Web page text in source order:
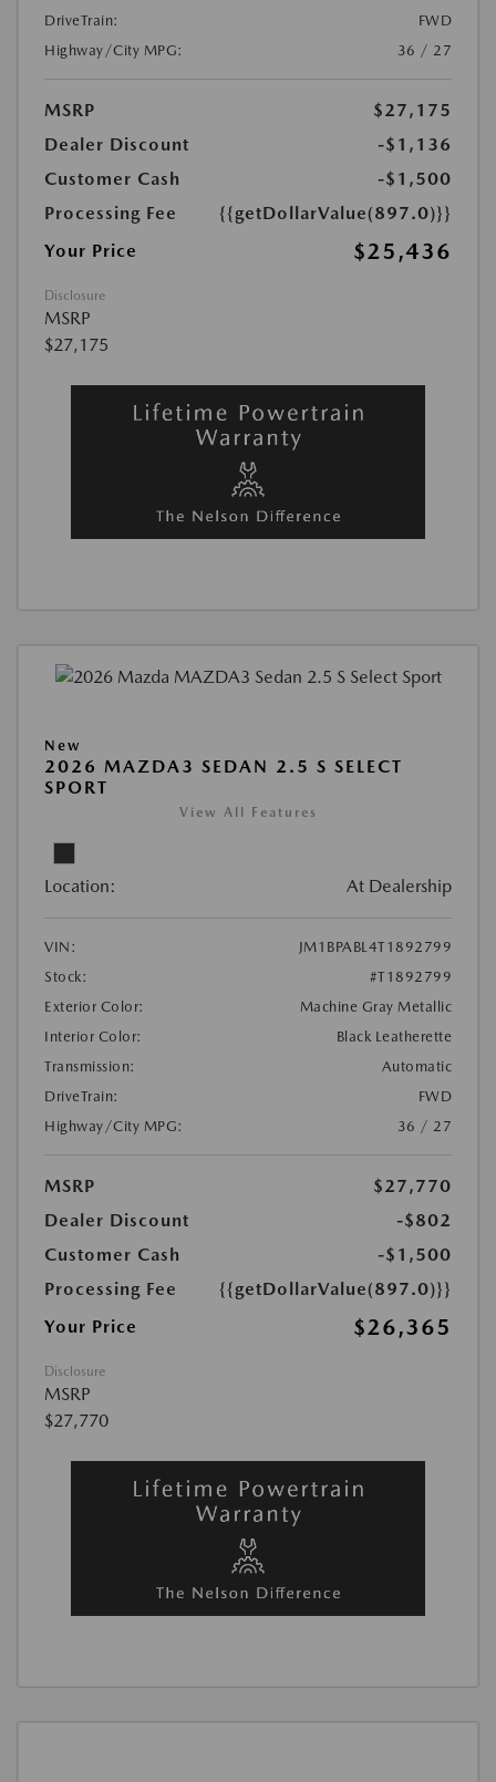
DriveTrain:
FWD
Highway/City MPG:
36 / 27
MSRP
$27,175
Dealer Discount
-$1,136
Customer Cash
-$1,500
Processing Fee
{{getDollarValue(897.0)}}
Your Price
$25,436
Disclosure
MSRP
$27,175
New
2026 MAZDA3 SEDAN 2.5 S SELECT
SPORT
View All Features
Location: At Dealership
VIN:
JM1BPABL4T1892799
Stock:
#T1892799
Exterior Color:
Machine Gray Metallic
Interior Color:
Black Leatherette
Transmission:
Automatic
DriveTrain:
FWD
Highway/City MPG:
36 / 27
MSRP
$27,770
Dealer Discount
-$802
Customer Cash
-$1,500
Processing Fee
{{getDollarValue(897.0)}}
Your Price
$26,365
Disclosure
MSRP
$27,770